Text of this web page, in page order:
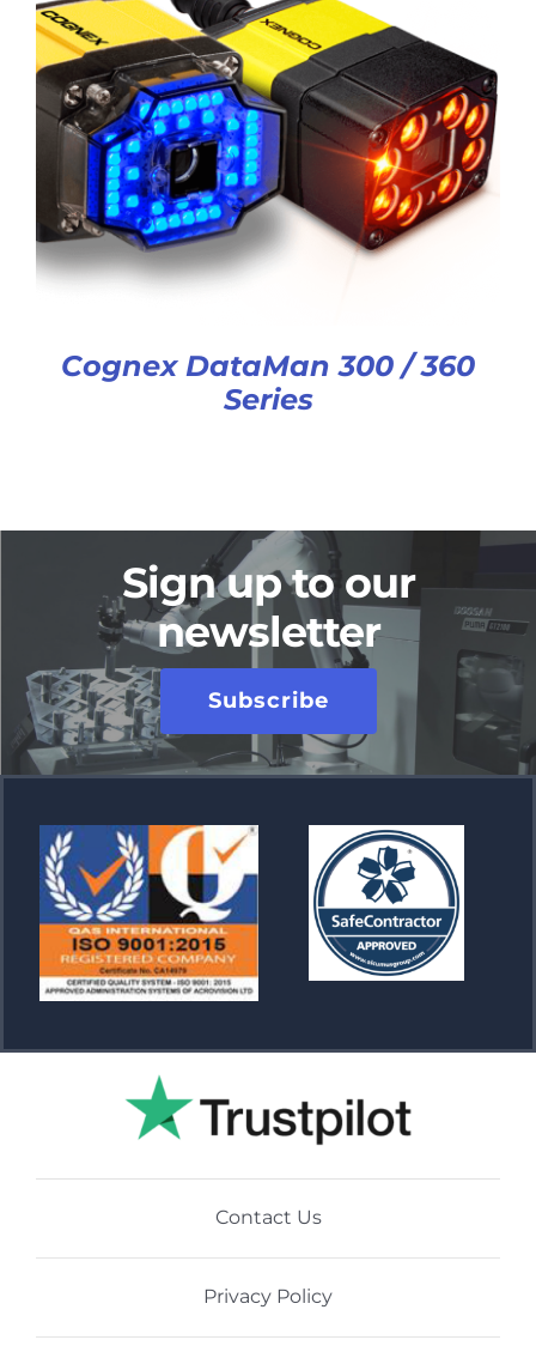
Cognex DataMan 300 / 360
Series
Sign up to our
newsletter
Subscribe
Contact Us
Privacy Policy